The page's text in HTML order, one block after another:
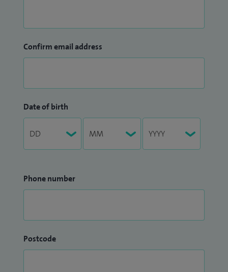
Confirm email address
Date of birth
Phone number
Postcode